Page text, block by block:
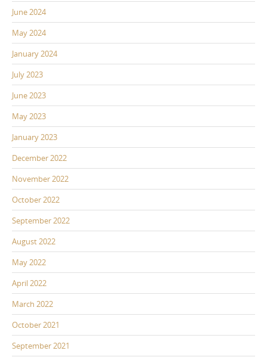
June 2024
May 2024
January 2024
July 2023
June 2023
May 2023
January 2023
December 2022
November 2022
October 2022
September 2022
August 2022
May 2022
April 2022
March 2022
October 2021
September 2021